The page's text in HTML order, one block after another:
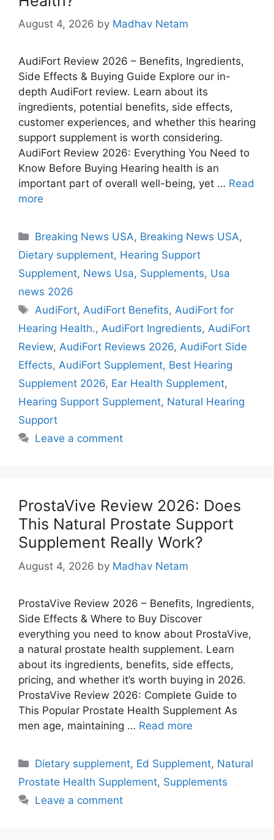
August 4, 2026 by Madhav Netam
AudiFort Review 2026 – Benefits, Ingredients,
Side Effects & Buying Guide Explore our in-
depth AudiFort review. Learn about its
ingredients, potential benefits, side effects,
customer experiences, and whether this hearing
support supplement is worth considering.
AudiFort Review 2026: Everything You Need to
Know Before Buying Hearing health is an
important part of overall well-being, yet … Read
more
Categories
Breaking News USA, Breaking News USA,
Dietary supplement, Hearing Support
Supplement, News Usa, Supplements, Usa
news 2026
Tags
AudiFort,AudiFort Benefits,AudiFort for
Hearing Health., AudiFort Ingredients, AudiFort
Review, AudiFort Reviews 2026, AudiFort Side
Effects, AudiFort Supplement, Best Hearing
Supplement 2026, Ear Health Supplement,
Hearing Support Supplement, Natural Hearing
Support
Leave a comment
ProstaVive Review 2026: Does
This Natural Prostate Support
Supplement Really Work?
August 4, 2026 by Madhav Netam
ProstaVive Review 2026 – Benefits, Ingredients,
Side Effects & Where to Buy Discover
everything you need to know about ProstaVive,
a natural prostate health supplement. Learn
about its ingredients, benefits, side effects,
pricing, and whether it’s worth buying in 2026.
ProstaVive Review 2026: Complete Guide to
This Popular Prostate Health Supplement As
men age, maintaining … Read more
Categories
Dietary supplement, Ed Supplement, Natural
Prostate Health Supplement, Supplements
Leave a comment